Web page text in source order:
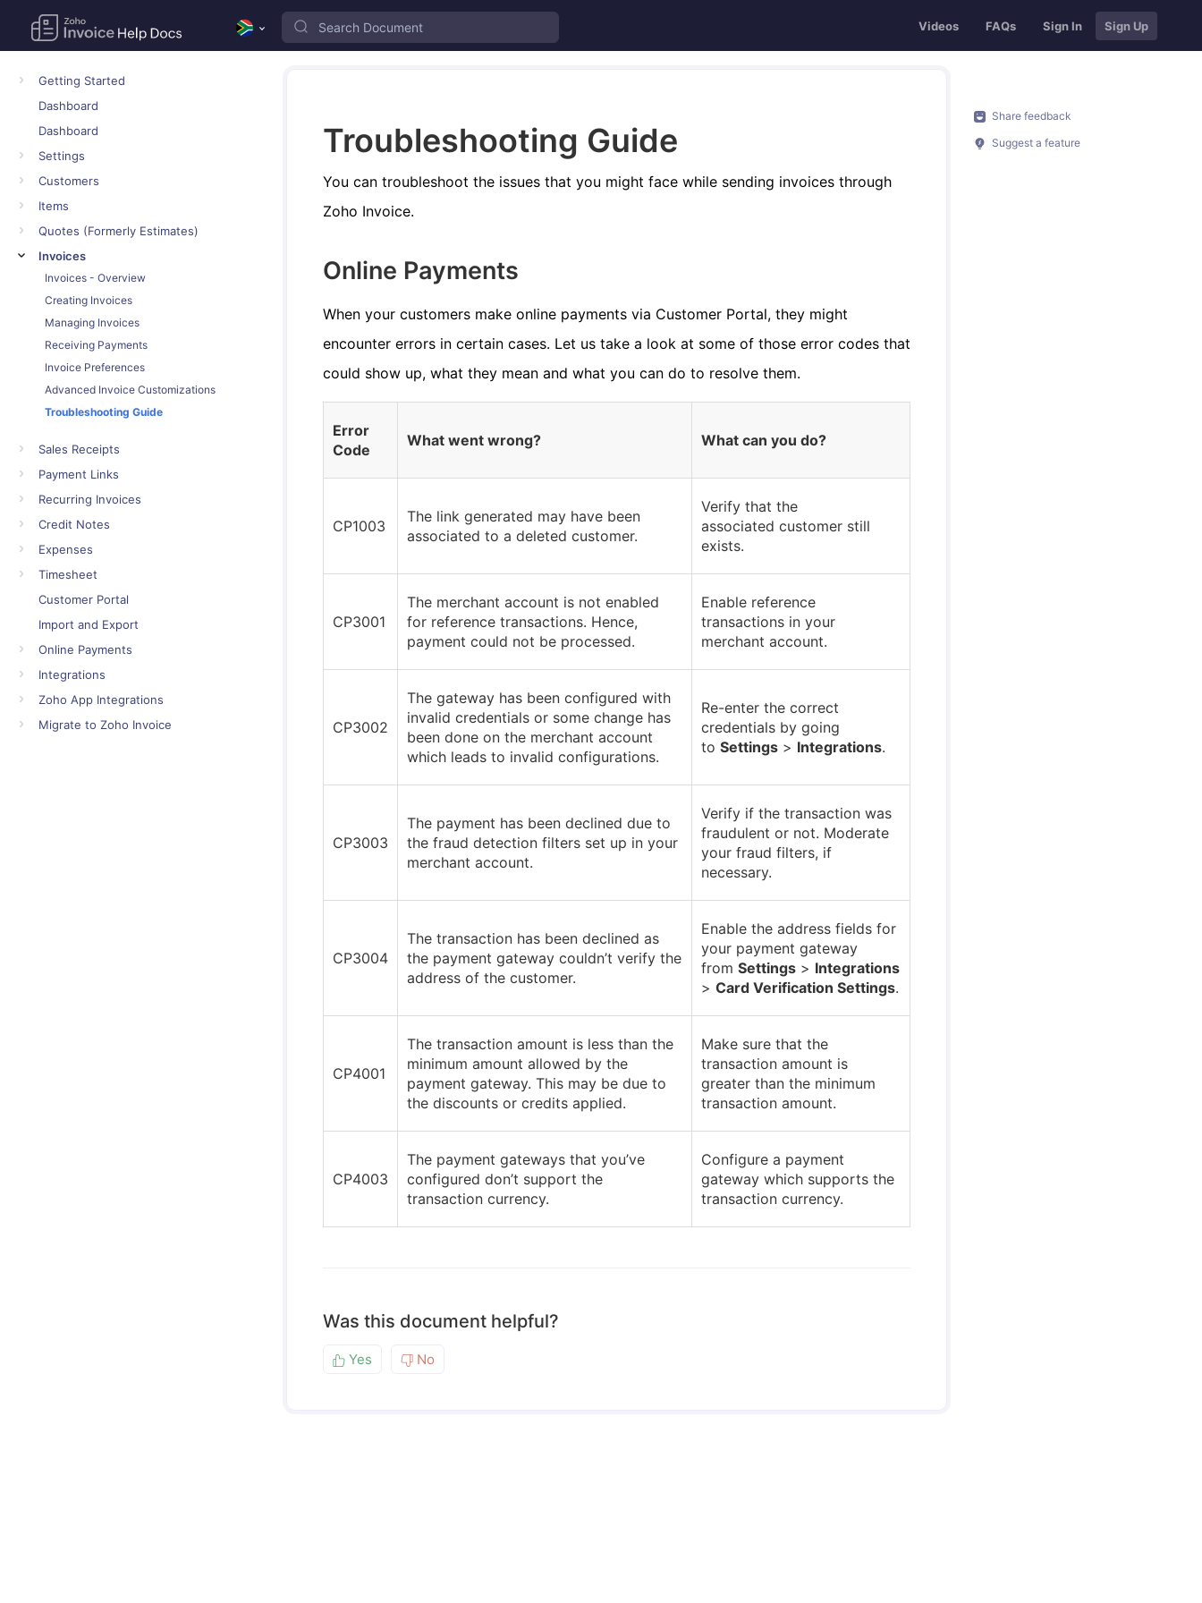
Videos FAQs Sign In Sign Up
Getting Started
Dashboard
Dashboard
Settings
Customers
Items
Quotes (Formerly Estimates)
Invoices
Invoices - Overview
Creating Invoices
Managing Invoices
Receiving Payments
Invoice Preferences
Advanced Invoice Customizations
Troubleshooting Guide
Sales Receipts
Payment Links
Recurring Invoices
Credit Notes
Expenses
Timesheet
Customer Portal
Import and Export
Online Payments
Integrations
Zoho App Integrations
Migrate to Zoho Invoice
Troubleshooting Guide
You can troubleshoot the issues that you might face while sending invoices through
Zoho Invoice.
Online Payments
When your customers make online payments via Customer Portal, they might
encounter errors in certain cases. Let us take a look at some of those error codes that
could show up, what they mean and what you can do to resolve them.
Error
Code
What went wrong? What can you do?
CP1003
The link generated may have been
associated to a deleted customer.
Verify that the
associated customer still
exists.
CP3001
The merchant account is not enabled
for reference transactions. Hence,
payment could not be processed.
Enable reference
transactions in your
merchant account.
CP3002
The gateway has been configured with
invalid credentials or some change has
been done on the merchant account
which leads to invalid configurations.
Re-enter the correct
credentials by going
to Settings > Integrations.
CP3003
The payment has been declined due to
the fraud detection filters set up in your
merchant account.
Verify if the transaction was
fraudulent or not. Moderate
your fraud filters, if
necessary.
CP3004
The transaction has been declined as
the payment gateway couldn’t verify the
address of the customer.
Enable the address fields for
your payment gateway
from Settings > Integrations
> Card Verification Settings.
CP4001
The transaction amount is less than the
minimum amount allowed by the
payment gateway. This may be due to
the discounts or credits applied.
Make sure that the
transaction amount is
greater than the minimum
transaction amount.
CP4003
The payment gateways that you’ve
configured don’t support the
transaction currency.
Configure a payment
gateway which supports the
transaction currency.
Was this document helpful?
Yes No
Share feedback
Suggest a feature